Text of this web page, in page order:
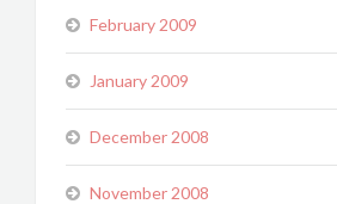
February 2009
January 2009
December 2008
November 2008